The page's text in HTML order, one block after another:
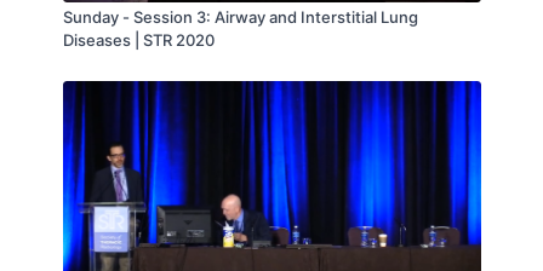
Sunday - Session 3: Airway and Interstitial Lung
Diseases | STR 2020